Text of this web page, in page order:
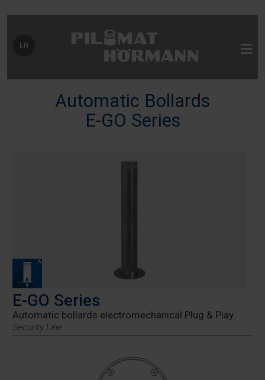
Select your language
EN
Automatic Bollards
E-GO Series
E-GO Series
Automatic bollards electromechanical Plug & Play
Security Line